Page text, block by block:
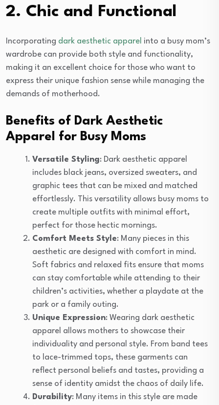
2. Chic and Functional
Incorporating dark aesthetic apparel into a busy mom’s
wardrobe can provide both style and functionality,
making it an excellent choice for those who want to
express their unique fashion sense while managing the
demands of motherhood.
Benefits of Dark Aesthetic
Apparel for Busy Moms
Versatile Styling: Dark aesthetic apparel
includes black jeans, oversized sweaters, and
graphic tees that can be mixed and matched
effortlessly. This versatility allows busy moms to
create multiple outfits with minimal effort,
perfect for those hectic mornings.
Comfort Meets Style: Many pieces in this
aesthetic are designed with comfort in mind.
Soft fabrics and relaxed fits ensure that moms
can stay comfortable while attending to their
children’s activities, whether a playdate at the
park or a family outing.
Unique Expression: Wearing dark aesthetic
apparel allows mothers to showcase their
individuality and personal style. From band tees
to lace-trimmed tops, these garments can
reflect personal beliefs and tastes, providing a
sense of identity amidst the chaos of daily life.
Durability: Many items in this style are made